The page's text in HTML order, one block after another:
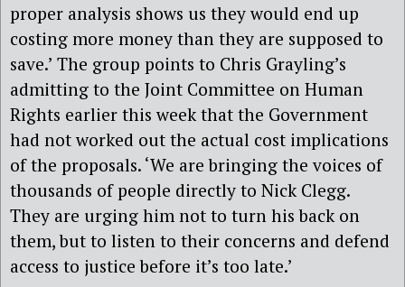
proper analysis shows us they would end up
costing more money than they are supposed to
save.’ The group points to Chris Grayling’s
admitting to the Joint Committee on Human
Rights earlier this week that the Government
had not worked out the actual cost implications
of the proposals. ‘We are bringing the voices of
thousands of people directly to Nick Clegg.
They are urging him not to turn his back on
them, but to listen to their concerns and defend
access to justice before it’s too late.’